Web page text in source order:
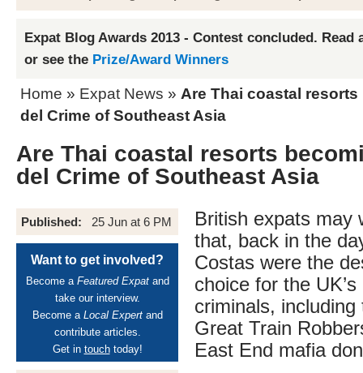
Expat Blog Awards 2013 - Contest concluded. Read
or see the Prize/Award Winners
Home » Expat News » Are Thai coastal
del Crime of Southeast Asia
Are Thai coastal resorts
del Crime of Southeast Asia
Published: 25 Jun at 6 PM
Want to get involved?
Become a Featured Expatand
take our interview.
Become a Local Expertand
contribute articles.
Get in touchtoday!
British expats may
that, back in the
Costas were the
choice for the
criminals,
Great Train
East End mafia